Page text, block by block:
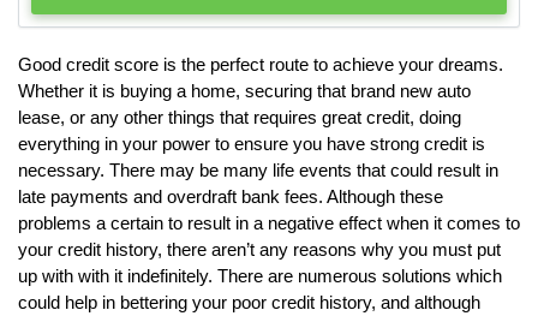
Good credit score is the perfect route to achieve your dreams.
Whether it is buying a home, securing that brand new auto
lease, or any other things that requires great credit, doing
everything in your power to ensure you have strong credit is
necessary. There may be many life events that could result in
late payments and overdraft bank fees. Although these
problems a certain to result in a negative effect when it comes to
your credit history, there aren’t any reasons why you must put
up with with it indefinitely. There are numerous solutions which
could help in bettering your poor credit history, and although